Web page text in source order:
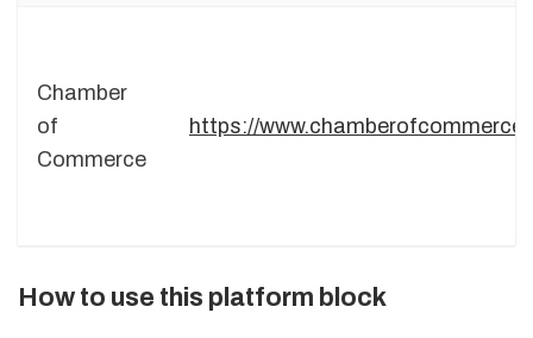
Chamber
of
Commerce
https://
How to use this platform block